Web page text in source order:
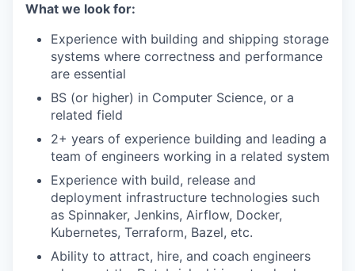
What we look for:
Experience with building and shipping storage
systems where correctness and performance
are essential
BS (or higher) in Computer Science, or a
related field
2+ years of experience building and leading a
team of engineers working in a related system
Experience with build, release and
deployment infrastructure technologies such
as Spinnaker, Jenkins, Airflow, Docker,
Kubernetes, Terraform, Bazel, etc.
Ability to attract, hire, and coach engineers